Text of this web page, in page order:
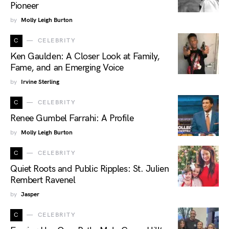
Pioneer
by Molly Leigh Burton
C CELEBRITY
Ken Gaulden: A Closer Look at Family,
Fame, and an Emerging Voice
by Irvine Sterling
C CELEBRITY
Renee Gumbel Farrahi: A Profile
by Molly Leigh Burton
C CELEBRITY
Quiet Roots and Public Ripples: St. Julien
Rembert Ravenel
by Jasper
C CELEBRITY